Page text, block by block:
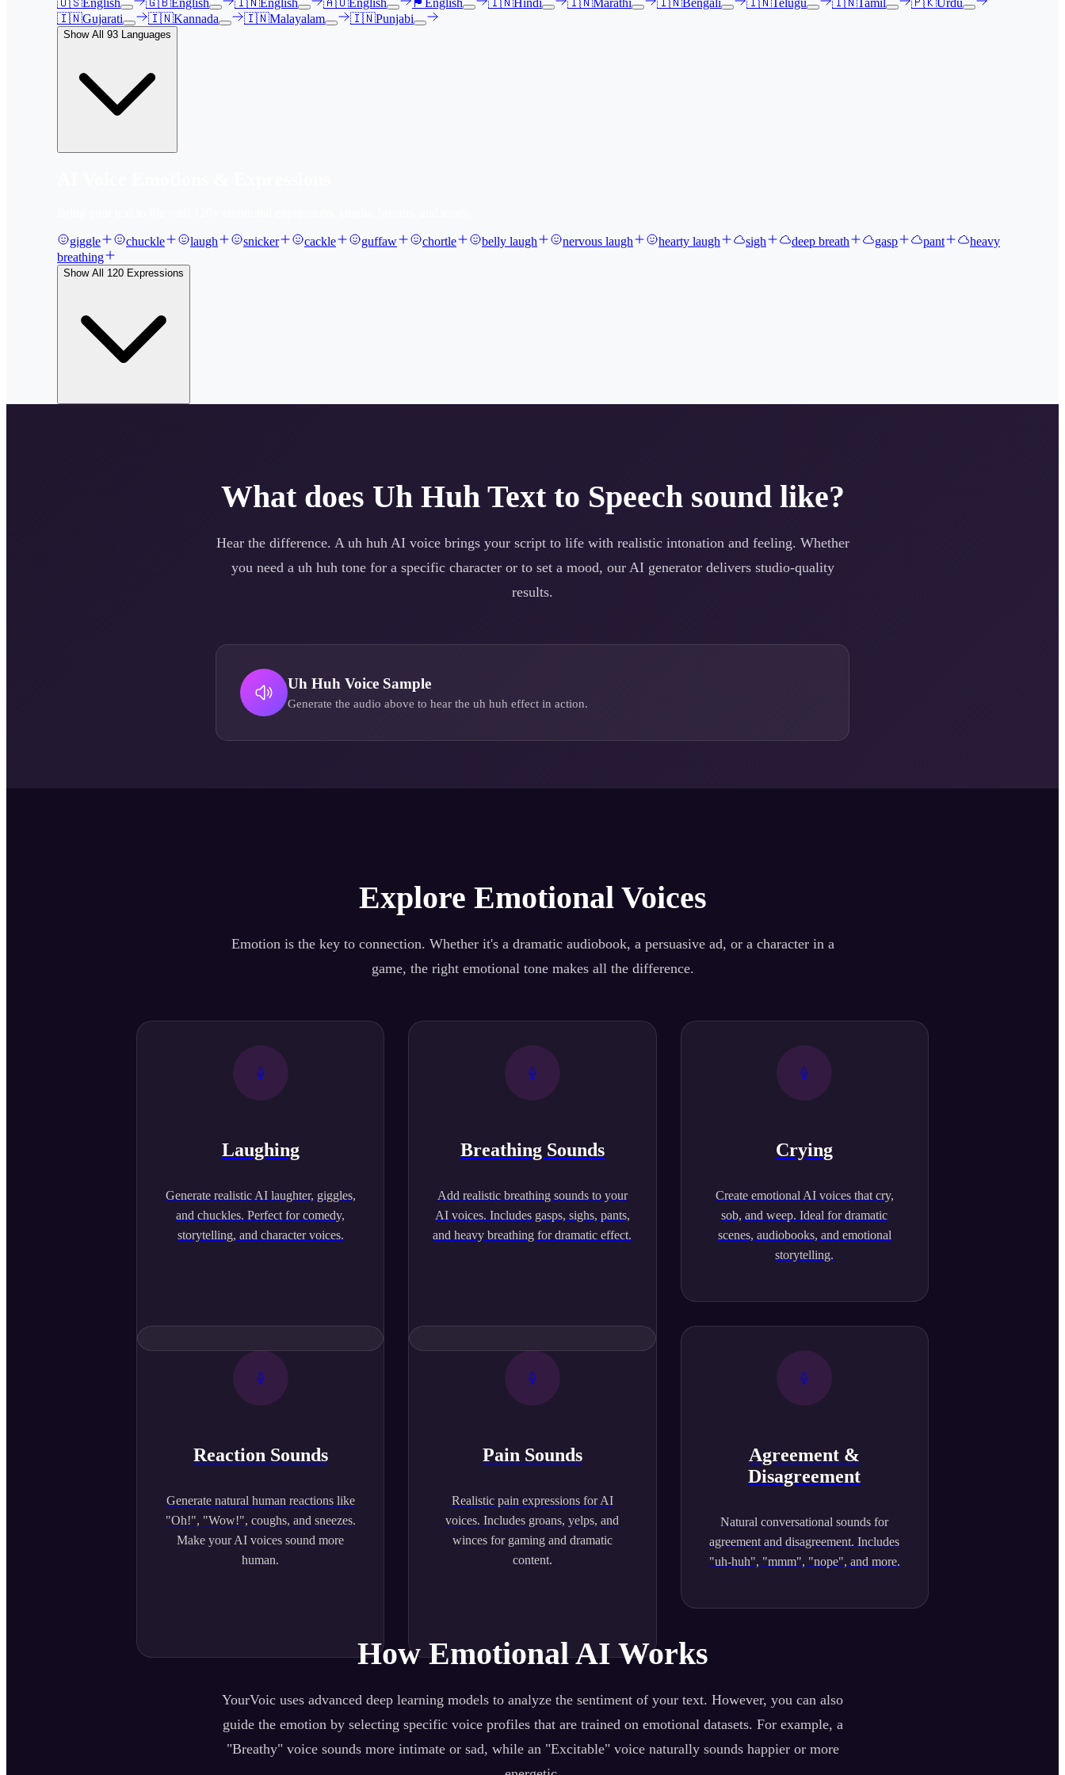
🇺🇸English 🇬🇧English 🇮🇳English 🇦🇺English 🏴󠁧󠁢󠁳󠁣󠁴󠁿 English 🇮🇳Hindi 🇮🇳Marathi 🇮🇳Bengali 🇮🇳Telugu 🇮🇳Tamil 🇵🇰Urdu
🇮🇳Gujarati 🇮🇳Kannada 🇮🇳Malayalam 🇮🇳Punjabi
Show All 93 Languages
giggle chuckle laugh snicker cackle guffaw chortle belly laugh nervous laugh hearty laugh sigh deep breath gasp pant
heavy
breathing
Show All 120 Expressions
What does Uh HuhText to Speech sound like?
Hear the difference. A uh huhAI voice brings your script to life with realistic intonation and feeling. Whether
you need a uh huhtone for a specific character or to set a mood, our AI generator delivers studio-quality
results.
Uh Huh Voice Sample
Generate the audio above to hear the uh huh effect in action.
Explore Emotional Voices
Emotion is the key to connection. Whether it's a dramatic audiobook, a persuasive ad, or a character in a
game, the right emotional tone makes all the difference.
Laughing
Generate realistic AI laughter, giggles,
and chuckles. Perfect for comedy,
storytelling, and character voices.
Breathing Sounds
Add realistic breathing sounds to your
AI voices. Includes gasps, sighs, pants,
and heavy breathing for dramatic effect.
Crying
Create emotional AI voices that cry,
sob, and weep. Ideal for dramatic
scenes, audiobooks, and emotional
storytelling.
Reaction Sounds
Generate natural human reactions like
"Oh!", "Wow!", coughs, and sneezes.
Make your AI voices sound more
human.
Pain Sounds
Realistic pain expressions for AI
voices. Includes groans, yelps, and
winces for gaming and dramatic
content.
Agreement &
Disagreement
Natural conversational sounds for
agreement and disagreement. Includes
"uh-huh", "mmm", "nope", and more.
How Emotional AI Works
YourVoic uses advanced deep learning models to analyze the sentiment of your text. However, you can also
guide the emotion by selecting specific voice profiles that are trained on emotional datasets. For example, a
"Breathy" voice sounds more intimate or sad, while an "Excitable" voice naturally sounds happier or more